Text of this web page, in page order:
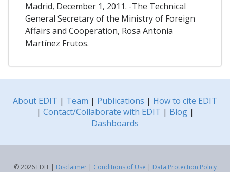
Madrid, December 1, 2011. -The Technical
General Secretary of the Ministry of Foreign
Affairs and Cooperation, Rosa Antonia
Martínez Frutos.
About EDIT | Team | Publications | How to cite EDIT
| Contact/Collaborate with EDIT | Blog|
Dashboards
© 2026 EDIT | Disclaimer| Conditions of Use | Data Protection Policy